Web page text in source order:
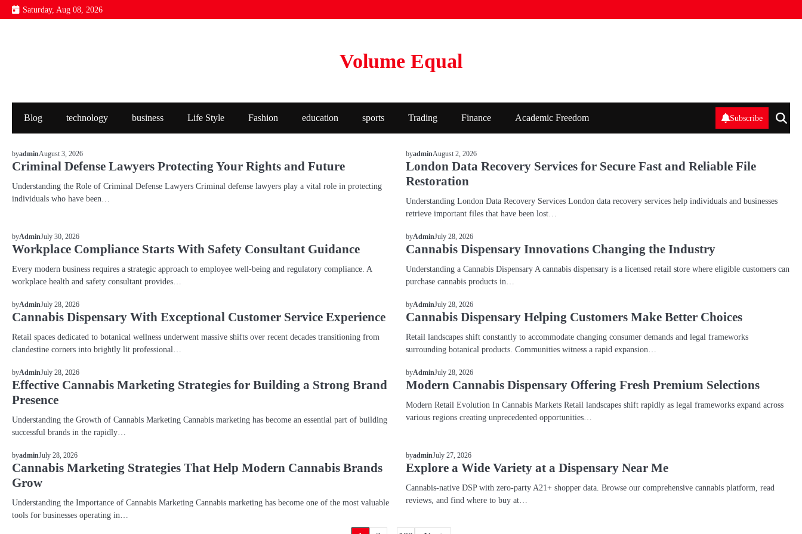
Skip
to
Saturday, Aug 08, 2026
Volume Equal
Blog technology business Life Style Fashion education sports Trading Finance Academic Freedom Subscribe
BLOG
byadminAugust 3, 2026
Criminal Defense Lawyers Protecting Your Rights and Future
Understanding the Role of Criminal Defense Lawyers Criminal defense lawyers play a vital role in protecting
individuals who have been…
BLOG
byadminAugust 2, 2026
London Data Recovery Services for Secure Fast and Reliable File
Restoration
Understanding London Data Recovery Services London data recovery services help individuals and businesses
retrieve important files that have been lost…
BLOG
byAdminJuly 30, 2026
Workplace Compliance Starts With Safety Consultant Guidance
Every modern business requires a strategic approach to employee well-being and regulatory compliance. A
workplace health and safety consultant provides…
BLOG
byAdminJuly 28, 2026
Cannabis Dispensary Innovations Changing the Industry
Understanding a Cannabis Dispensary A cannabis dispensary is a licensed retail store where eligible customers can
purchase cannabis products in…
BLOG
byAdminJuly 28, 2026
Cannabis Dispensary With Exceptional Customer Service Experience
Retail spaces dedicated to botanical wellness underwent massive shifts over recent decades transitioning from
clandestine corners into brightly lit professional…
BLOG
byAdminJuly 28, 2026
Cannabis Dispensary Helping Customers Make Better Choices
Retail landscapes shift constantly to accommodate changing consumer demands and legal frameworks
surrounding botanical products. Communities witness a rapid expansion…
BLOG
byAdminJuly 28, 2026
Effective Cannabis Marketing Strategies for Building a Strong Brand
Presence
Understanding the Growth of Cannabis Marketing Cannabis marketing has become an essential part of building
successful brands in the rapidly…
BLOG
byAdminJuly 28, 2026
Modern Cannabis Dispensary Offering Fresh Premium Selections
Modern Retail Evolution In Cannabis Markets Retail landscapes shift rapidly as legal frameworks expand across
various regions creating unprecedented opportunities…
BLOG
byadminJuly 28, 2026
Cannabis Marketing Strategies That Help Modern Cannabis Brands
Grow
Understanding the Importance of Cannabis Marketing Cannabis marketing has become one of the most valuable
tools for businesses operating in…
BLOG
byadminJuly 27, 2026
Explore a Wide Variety at a Dispensary Near Me
Cannabis-native DSP with zero-party A21+ shopper data. Browse our comprehensive cannabis platform, read
reviews, and find where to buy at…